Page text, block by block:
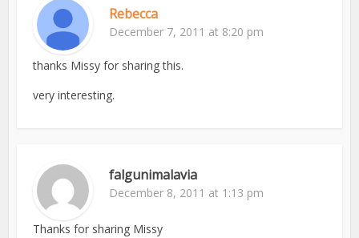
Rebecca
December 7, 2011 at 8:20 pm
thanks Missy for sharing this.
very interesting.
falgunimalavia
December 8, 2011 at 1:13 pm
Thanks for sharing Missy